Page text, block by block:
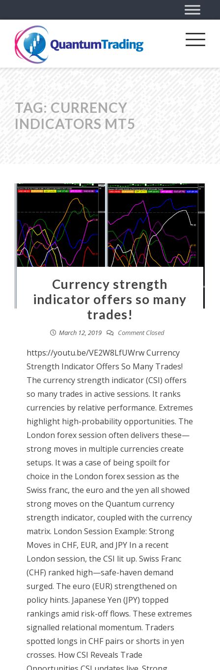
TAG: CURRENCY
INDICATORS MT5
Currency strength
indicator offers so many
trades!
March 12, 2019 Comment Closed
https://youtu.be/VE2W8LfUWrw Currency
Strength Indicator Offers So Many Trades!
The currency strength indicator (CSI) offers
so many trades in active sessions. It ranks
currencies by relative performance. Extremes
highlight high-probability opportunities. The
London forex session often delivers these—
strong moves in multiple currencies create
setups. It was a case of being spoilt for
choice in the London forex session as the
Swiss franc, the euro and the yen all showed
strong moves on the Quantum currency
strength indicator, coupled with the currency
matrix. London Session Example: Strong
Moves in CHF, EUR, and JPY In a recent
London session, the CSI lit up. Swiss Franc
(CHF) ranked high—safe-haven demand
surged. The euro (EUR) strengthened on
policy hints. Japanese Yen (JPY) topped
rankings amid risk-off flows. These extremes
signalled relational momentum. Traders
spotted longs in CHF pairs or shorts in yen
crosses. How CSI Reveals Trade